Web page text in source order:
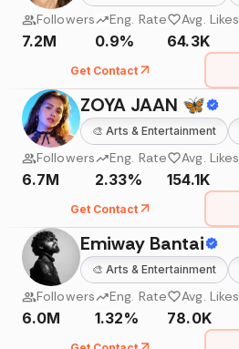
Followers
7.2M
Eng. Rate
0.9%
Avg. Likes
64.3K
Get Contact
ZOYA JAAN 🦋
🎨 Arts & Entertainment
Followers
6.7M
Eng. Rate
2.33%
Avg. Likes
154.1K
Get Contact
Emiway Bantai
🎨 Arts & Entertainment
Followers
6.0M
Eng. Rate
1.32%
Avg. Likes
78.0K